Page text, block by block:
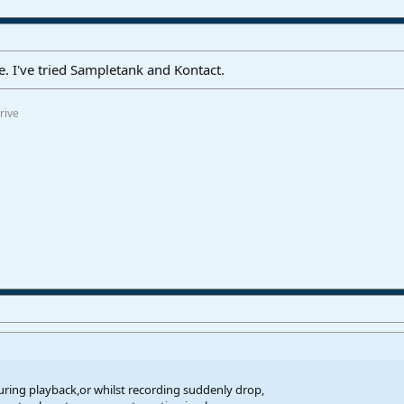
I've tried Sampletank and Kontact.
playback,or whilst recording suddenly drop,